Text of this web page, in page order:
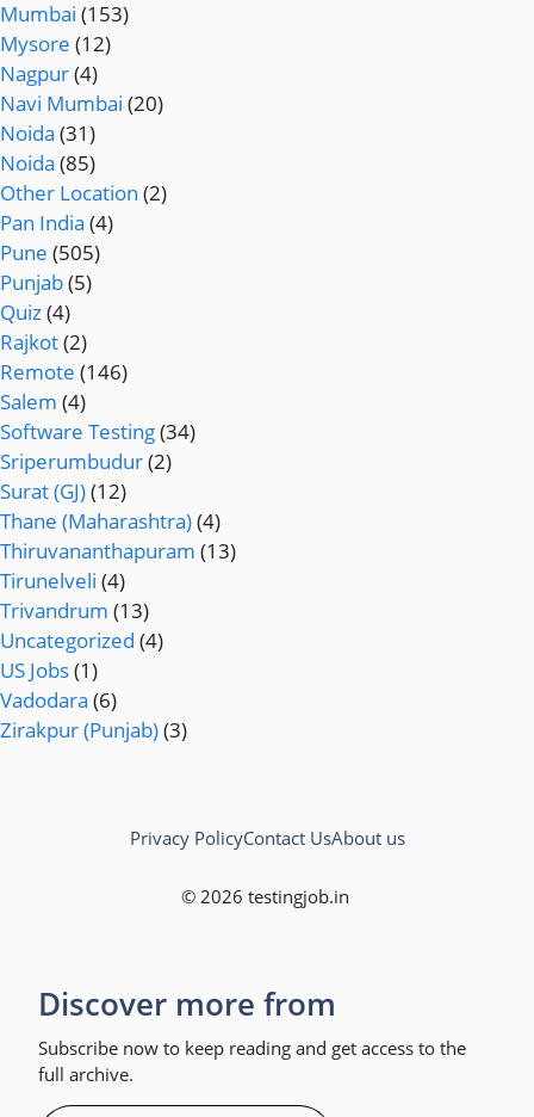
Mumbai (153)
Mysore (12)
Nagpur(4)
Navi Mumbai (20)
Noida (31)
Noida (85)
Other Location (2)
Pan India (4)
Pune (505)
Punjab(5)
Quiz(4)
Rajkot(2)
Remote (146)
Salem (4)
Software Testing(34)
Sriperumbudur(2)
Surat (GJ)(12)
Thane (Maharashtra)(4)
Thiruvananthapuram (13)
Tirunelveli (4)
Trivandrum (13)
Uncategorized (4)
US Jobs(1)
Vadodara (6)
Zirakpur (Punjab)(3)
© 2026 testingjob.in
Privacy PolicyContact UsAbout us
Discover more from
Subscribe now to keep reading and get access to the
full archive.